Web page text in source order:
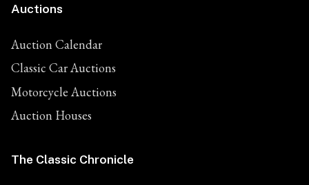
Auctions
Auction Calendar
Classic Car Auctions
Motorcycle Auctions
Auction Houses
The Classic Chronicle